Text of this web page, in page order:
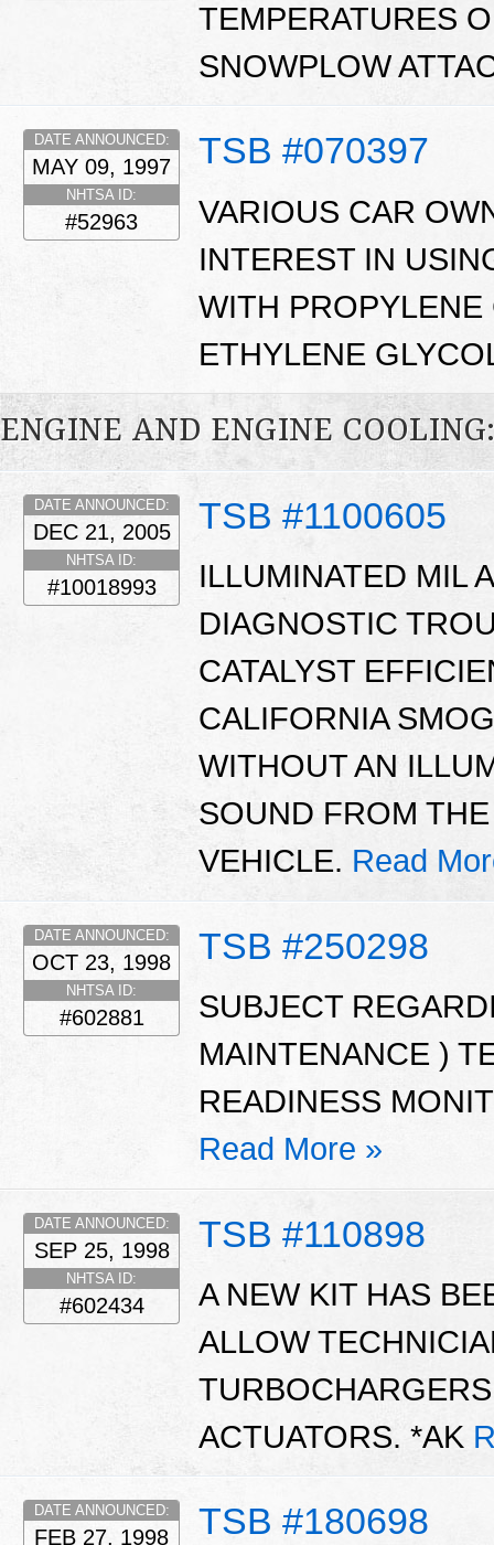
TEMPERATURES
SNOWPLOW
TSB #070397
DATE ANNOUNCED:
MAY 09, 1997
NHTSA ID:
#52963
VARIOUS CAR
INTEREST IN
WITH
ETHYLENE
ENGINE AND ENGINE
TSB #1100605
DATE ANNOUNCED:
DEC 21, 2005
NHTSA ID:
#10018993
ILLUMINATED MIL
DIAGNOSTIC
CATALYST
CALIFORNIA
WITHOUT AN
SOUND FROM
VEHICLE. Read
TSB #250298
DATE ANNOUNCED:
OCT 23, 1998
NHTSA ID:
#602881
SUBJECT
MAINTENANCE )
READINESS
Read More »
TSB #110898
DATE ANNOUNCED:
SEP 25, 1998
NHTSA ID:
#602434
A NEW KIT HAS
ALLOW
ACTUATORS. *AK
TSB #180698
DATE ANNOUNCED:
FEB 27, 1998